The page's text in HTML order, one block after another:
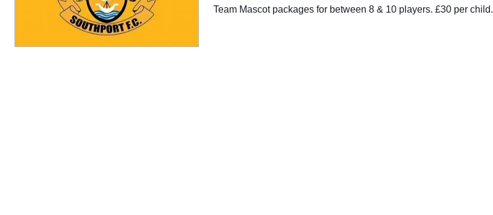
Team Mascot packages for between 8 & 10 players. £30 per child.